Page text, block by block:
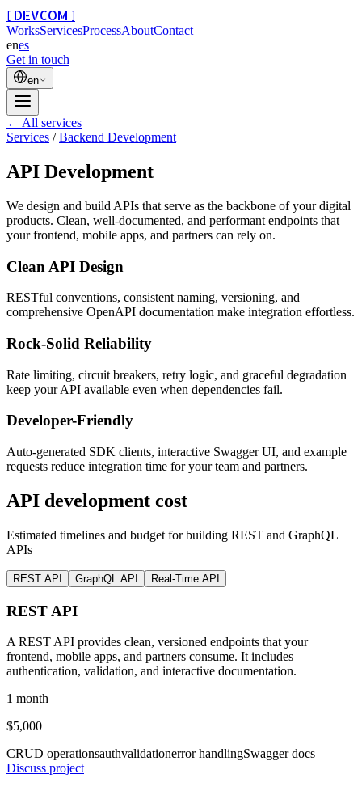
[ DEVCOM ]
WorksServicesProcessAboutContact
enes
Get in touch
en
← All services
Services /Backend Development
API Development
We design and build APIs that serve as the backbone of your digital
products. Clean, well-documented, and performant endpoints that
your frontend, mobile apps, and partners can rely on.
Clean API Design
RESTful conventions, consistent naming, versioning, and
comprehensive OpenAPI documentation make integration effortless.
Rock-Solid Reliability
Rate limiting, circuit breakers, retry logic, and graceful degradation
keep your API available even when dependencies fail.
Developer-Friendly
Auto-generated SDK clients, interactive Swagger UI, and example
requests reduce integration time for your team and partners.
API development cost
Estimated timelines and budget for building REST and GraphQL
APIs
REST API GraphQL API Real-Time API
REST API
A REST API provides clean, versioned endpoints that your
frontend, mobile apps, and partners consume. It includes
authentication, validation, and interactive documentation.
1 month
$5,000
CRUD operationsauthvalidationerror handlingSwagger docs
Discuss project